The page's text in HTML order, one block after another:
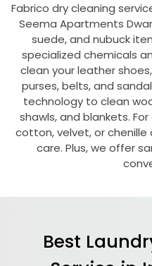
Fabrico dry cleaning
Seema Apartments
suede, and nubuck
specialized chemicals
clean your leather
purses, belts, and
technology to clean
shawls, and blankets.
cotton, velvet, or
care. Plus, we offer
Best